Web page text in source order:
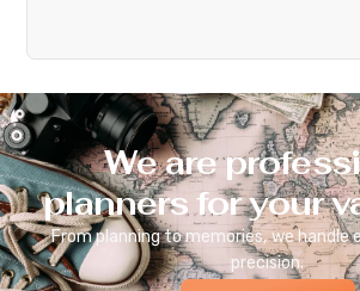
We are
planners for your
From planning to memories, we handle
precision.